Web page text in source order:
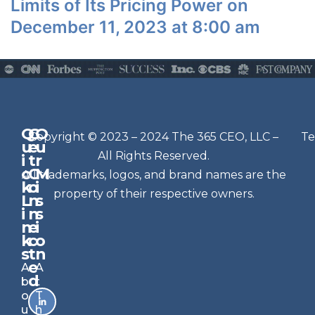
Limits of Its Pricing Power on
December 11, 2023 at 8:00 am
Q
u
i
c
k
L
i
n
k
s
A
b
o
u
G
e
t
C
o
n
n
e
c
t
e
d
O
u
r
M
i
s
s
i
o
n
A
t
T
h
N
e
w
sl
e
t
t
e
r
Si
g
n
Copyright © 2023 – 2024 The 365 CEO, LLC –
All Rights Reserved.
All trademarks, logos, and brand names are the
property of their respective owners.